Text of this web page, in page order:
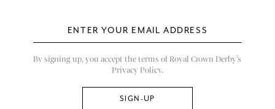
By signing up, you accept the terms of Royal Crown Derby’s
Privacy Policy.